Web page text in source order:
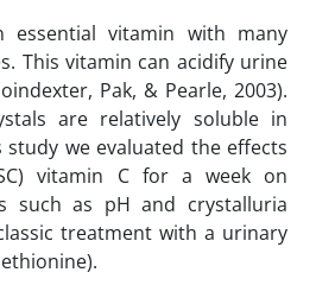
essential vitamin with many
This vitamin can acidify urine
Pak, & Pearle, 2003).
are relatively soluble in
we evaluated the effects
vitamin C for a week on
such as pH and crystalluria
treatment with a urinary